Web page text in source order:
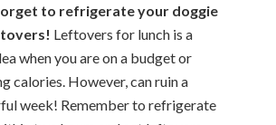
to refrigerate your doggie
Leftovers for lunch is a
when you are on a budget or
calories. However, can ruin a
week! Remember to refrigerate